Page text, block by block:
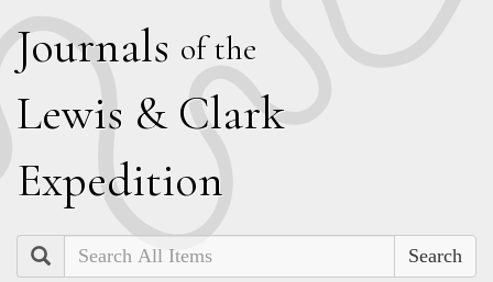
Journals of the
Lewis & Clark
Expedition
Search